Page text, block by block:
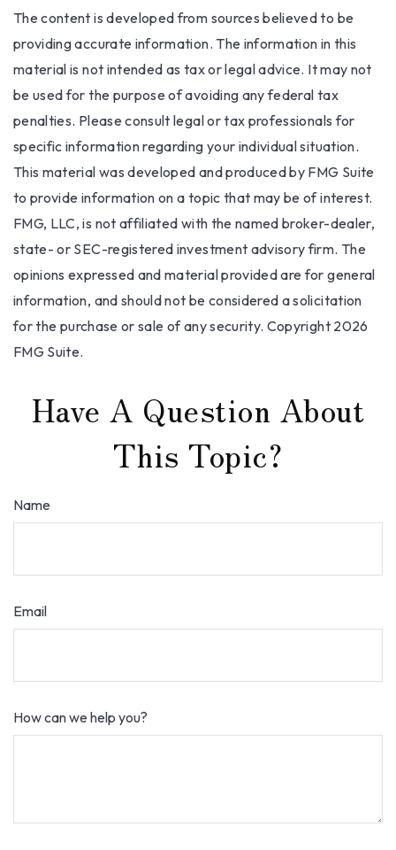
The content is developed from sources believed to be
providing accurate information. The information in this
material is not intended as tax or legal advice. It may not
be used for the purpose of avoiding any federal tax
penalties. Please consult legal or tax professionals for
specific information regarding your individual situation.
This material was developed and produced by FMG Suite
to provide information on a topic that may be of interest.
FMG, LLC, is not affiliated with the named broker-dealer,
state- or SEC-registered investment advisory firm. The
opinions expressed and material provided are for general
information, and should not be considered a solicitation
for the purchase or sale of any security. Copyright 2026
FMG Suite.
Have A Question About
This Topic?
Name
Email
How can we help you?